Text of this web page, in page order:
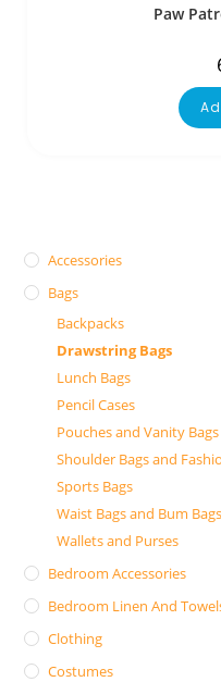
Paw
Accessories
Bags
Backpacks
Drawstring Bags
Lunch Bags
Pencil Cases
Pouches and Vanity Bags
Shoulder Bags and
Sports Bags
Waist Bags and Bum Bags
Wallets and Purses
Bedroom Accessories
Bedroom Linen And
Clothing
Costumes